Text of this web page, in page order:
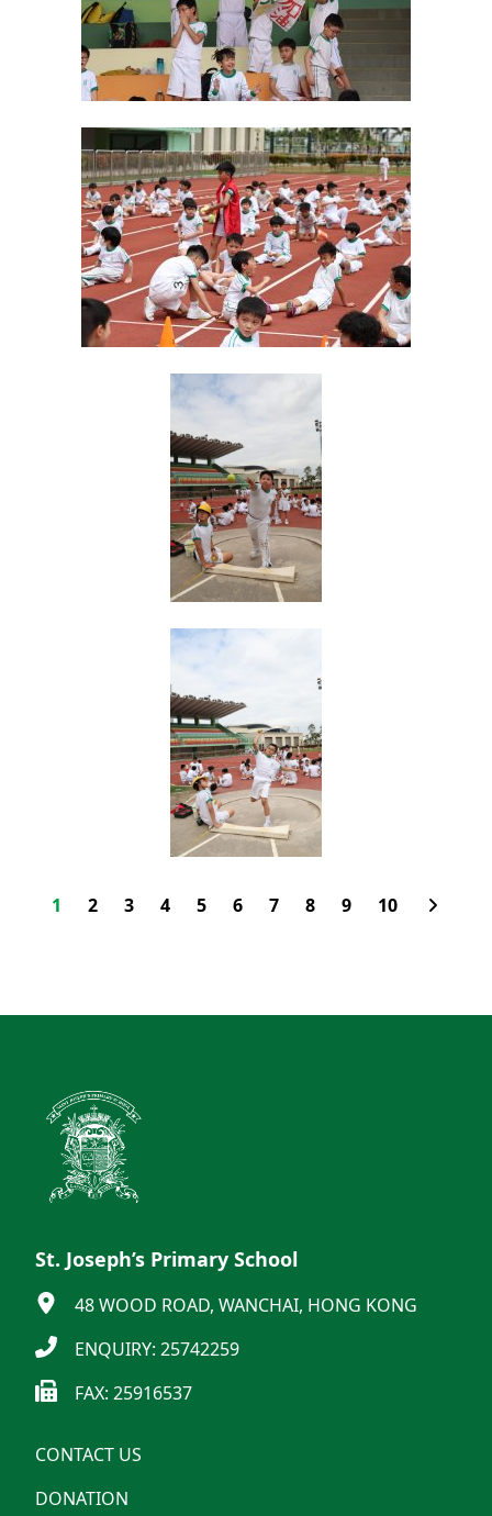
1 2 3 4 5 6 7 8 9 10
St. Joseph’s Primary School
48 WOOD ROAD, WANCHAI, HONG KONG
ENQUIRY: 25742259
FAX: 25916537
CONTACT US
DONATION